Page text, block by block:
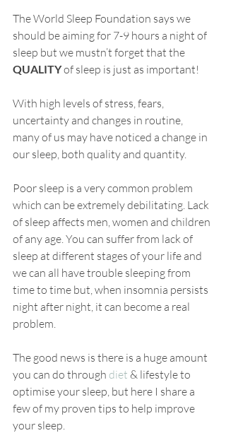
The World Sleep Foundation says we
should be aiming for 7-9 hours a night of
sleep but we mustn’t forget that the
QUALITY of sleep is just as important!
With high levels of stress, fears,
uncertainty and changes in routine,
many of us may have noticed a change in
our sleep, both quality and quantity.
Poor sleep is a very common problem
which can be extremely debilitating. Lack
of sleep affects men, women and children
of any age. You can suffer from lack of
sleep at different stages of your life and
we can all have trouble sleeping from
time to time but, when insomnia persists
night after night, it can become a real
problem.
The good news is there is a huge amount
you can do through diet & lifestyle to
optimise your sleep, but here I share a
few of my proven tips to help improve
your sleep.